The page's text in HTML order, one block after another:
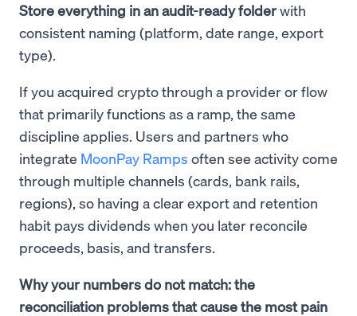
Store everything in an audit-ready folderwith
consistent naming (platform, date range, export
type).
If you acquired crypto through a provider or flow
that primarily functions as a ramp, the same
discipline applies. Users and partners who
integrate MoonPay Ramps often see activity come
through multiple channels (cards, bank rails,
regions), so having a clear export and retention
habit pays dividends when you later reconcile
proceeds, basis, and transfers.
Why your numbers do not match: the
reconciliation problems that cause the most pain